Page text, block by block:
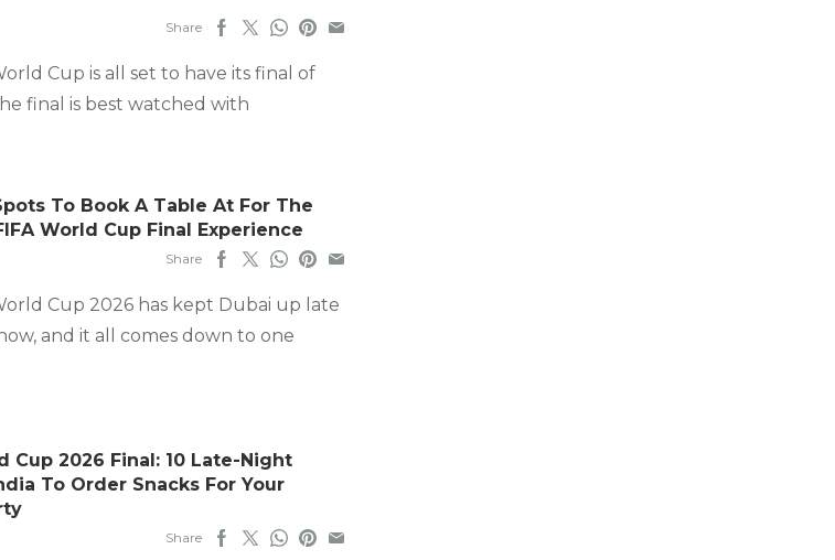
Share
Cup is all set to have its final of
final is best watched with
To Book A Table At For The
World Cup Final Experience
Share
Cup 2026 has kept Dubai up late
and it all comes down to one
Cup 2026 Final: 10 Late-Night
To Order Snacks For Your
Share